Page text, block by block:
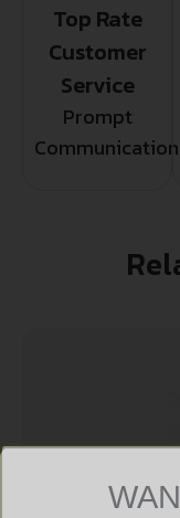
Top Rate
Customer
Service
Prompt
Communication